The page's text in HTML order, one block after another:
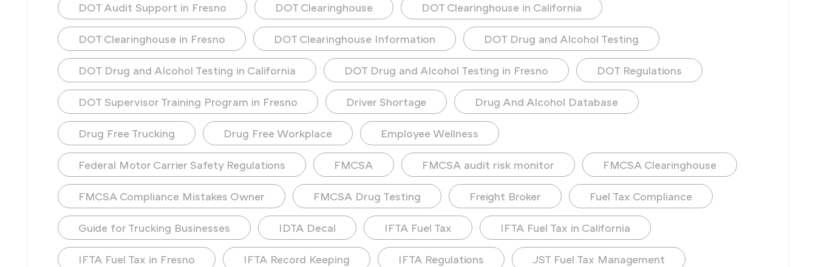
DOT Audit Support in Fresno DOT Clearinghouse DOT Clearinghouse in California
DOT Clearinghouse in Fresno DOT Clearinghouse Information DOT Drug and Alcohol Testing
DOT Drug and Alcohol Testing in California DOT Drug and Alcohol Testing in Fresno DOT Regulations
DOT Supervisor Training Program in Fresno Driver Shortage Drug And Alcohol Database
Drug Free Trucking Drug Free Workplace Employee Wellness
Federal Motor Carrier Safety Regulations FMCSA FMCSA audit risk monitor FMCSA Clearinghouse
FMCSA Compliance Mistakes Owner FMCSA Drug Testing Freight Broker Fuel Tax Compliance
Guide for Trucking Businesses IDTA Decal IFTA Fuel Tax IFTA Fuel Tax in California
IFTA Fuel Tax in Fresno IFTA Record Keeping IFTA Regulations JST Fuel Tax Management